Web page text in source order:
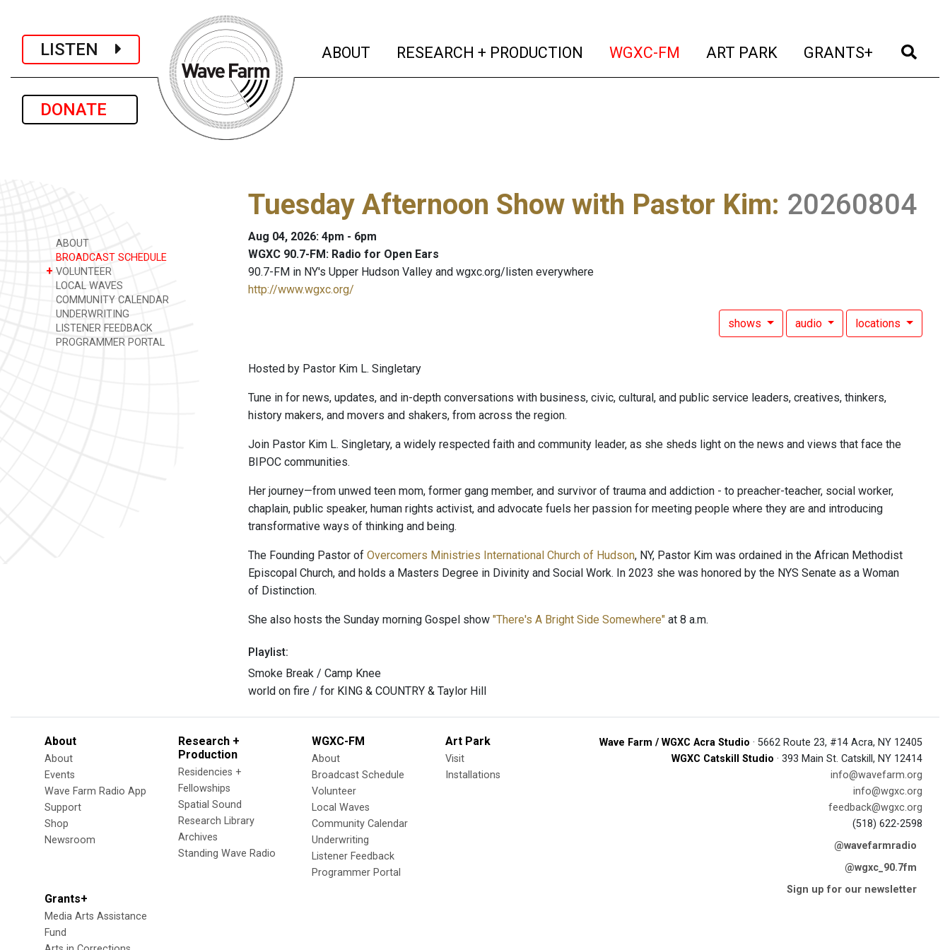
LISTEN
DONATE
ABOUT (current)
RESEARCH + PRODUCTION (current)
WGXC-FM (current)
ART PARK (current)
GRANTS+ (current)
ABOUT
BROADCAST SCHEDULE
+ VOLUNTEER
LOCAL WAVES
COMMUNITY CALENDAR
UNDERWRITING
LISTENER FEEDBACK
PROGRAMMER PORTAL
Tuesday Afternoon Show with Pastor Kim: 20260804
Aug 04, 2026: 4pm - 6pm
WGXC 90.7-FM: Radio for Open Ears
90.7-FM in NY's Upper Hudson Valley and wgxc.org/listen everywhere
http://www.wgxc.org/
shows audio locations
Hosted by Pastor Kim L. Singletary
Tune in for news, updates, and in-depth conversations with business, civic, cultural, and public service leaders, creatives, thinkers,
history makers, and movers and shakers, from across the region.
Join Pastor Kim L. Singletary, a widely respected faith and community leader, as she sheds light on the news and views that face the
BIPOC communities.
Her journey—from unwed teen mom, former gang member, and survivor of trauma and addiction - to preacher-teacher, social worker,
chaplain, public speaker, human rights activist, and advocate fuels her passion for meeting people where they are and introducing
transformative ways of thinking and being.
The Founding Pastor of Overcomers Ministries International Church of Hudson, NY, Pastor Kim was ordained in the African Methodist
Episcopal Church, and holds a Masters Degree in Divinity and Social Work. In 2023 she was honored by the NYS Senate as a Woman
of Distinction.
She also hosts the Sunday morning Gospel show "There's A Bright Side Somewhere" at 8 a.m.
Playlist:
Smoke Break / Camp Knee
world on fire / for KING & COUNTRY & Taylor Hill
About
About
Events
Wave Farm Radio App
Support
Shop
Newsroom
Research +
Production
Residencies +
Fellowships
Spatial Sound
Research Library
Archives
Standing Wave Radio
WGXC-FM
About
Broadcast Schedule
Volunteer
Local Waves
Community Calendar
Underwriting
Listener Feedback
Programmer Portal
Art Park
Visit
Installations
Grants+
Media Arts Assistance
Fund
Wave Farm / WGXC Acra Studio · 5662 Route 23, #14 Acra, NY 12405
WGXC Catskill Studio · 393 Main St. Catskill, NY 12414
info@wavefarm.org
info@wgxc.org
feedback@wgxc.org
(518) 622-2598
@wavefarmradio
@wgxc_90.7fm
Sign up for our newsletter